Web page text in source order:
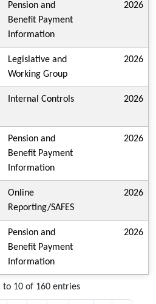
Pension and
Benefit Payment
Information
2026
Legislative and
Working Group
2026
Internal Controls 2026
Pension and
Benefit Payment
Information
2026
Online
Reporting/SAFES
2026
Pension and
Benefit Payment
Information
2026
to 10 of 160 entries